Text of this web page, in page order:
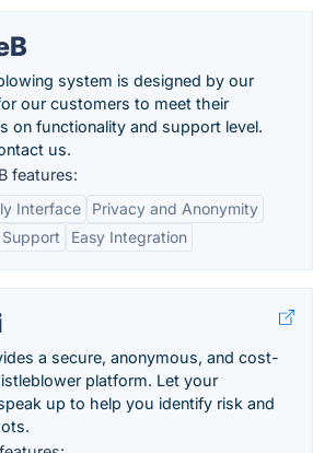
system is designed by our
our customers to meet their
on functionality and support level.
us.
features:
Interface
Privacy and Anonymity
Easy Integration
a secure, anonymous, and cost-
platform. Let your
up to help you identify risk and